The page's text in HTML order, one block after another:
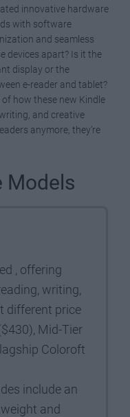
innovative hardware
with software
and seamless
devices apart? Is it the
display or the
e-reader and tablet?
of how these new Kindle
and creative
anymore, they’re
Models
, offering
writing,
different price
Mid-Tier
Coloroft
include an
and